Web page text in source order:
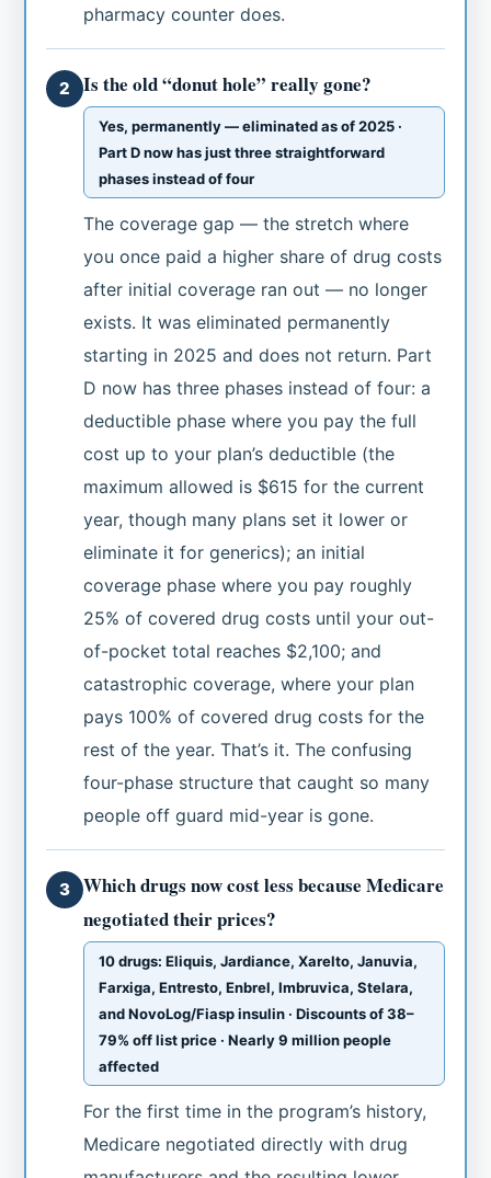
pharmacy counter does.
2 Is the old “donut hole” really gone?
Yes, permanently — eliminated as of 2025 ·
Part D now has just three straightforward
phases instead of four
The coverage gap — the stretch where
you once paid a higher share of drug costs
after initial coverage ran out — no longer
exists. It was eliminated permanently
starting in 2025 and does not return. Part
D now has three phases instead of four: a
deductible phase where you pay the full
cost up to your plan’s deductible (the
maximum allowed is $615 for the current
year, though many plans set it lower or
eliminate it for generics); an initial
coverage phase where you pay roughly
25% of covered drug costs until your out-
of-pocket total reaches $2,100; and
catastrophic coverage, where your plan
pays 100% of covered drug costs for the
rest of the year. That’s it. The confusing
four-phase structure that caught so many
people off guard mid-year is gone.
3
Which drugs now cost less because Medicare
negotiated their prices?
10 drugs: Eliquis, Jardiance, Xarelto, Januvia,
Farxiga, Entresto, Enbrel, Imbruvica, Stelara,
and NovoLog/Fiasp insulin · Discounts of 38–
79% off list price · Nearly 9 million people
affected
For the first time in the program’s history,
Medicare negotiated directly with drug